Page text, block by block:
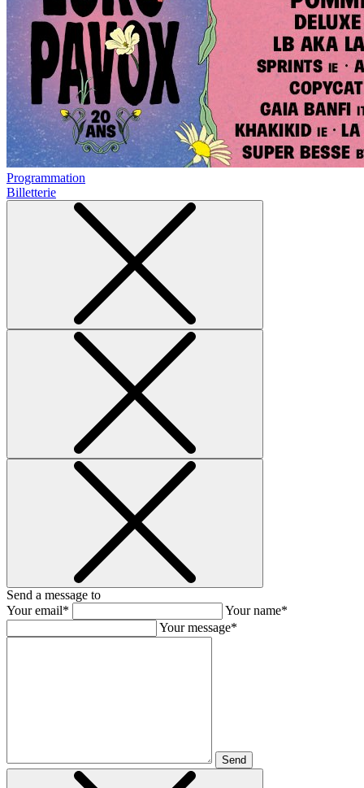
Programmation
Billetterie
Send a message to
Your email*
Your name*
Your message*
Send